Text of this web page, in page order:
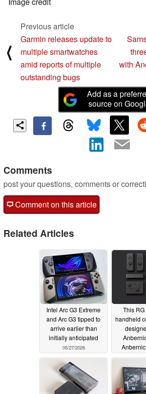
⟨
Previous article
Garmin releases update to
multiple smartwatches
amid reports of multiple
outstanding bugs
with
Add as a
source on
Comments
post your questions, comments or
Comment on this article
Related Articles
Intel Arc G3 Extreme
and Arc G3 tipped to
arrive earlier than
initially anticipated
05/27/2026
This
handheld
Anbernic